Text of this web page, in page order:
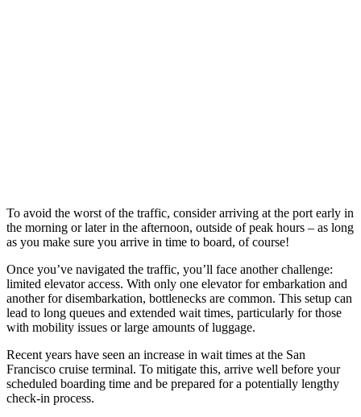
To avoid the worst of the traffic, consider arriving at the port early in
the morning or later in the afternoon, outside of peak hours – as long
as you make sure you arrive in time to board, of course!
Once you’ve navigated the traffic, you’ll face another challenge:
limited elevator access. With only one elevator for embarkation and
another for disembarkation, bottlenecks are common. This setup can
lead to long queues and extended wait times, particularly for those
with mobility issues or large amounts of luggage.
Recent years have seen an increase in wait times at the San
Francisco cruise terminal. To mitigate this, arrive well before your
scheduled boarding time and be prepared for a potentially lengthy
check-in process.